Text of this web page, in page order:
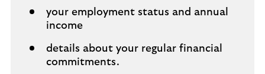
your employment status and annual
income
details about your regular financial
commitments.